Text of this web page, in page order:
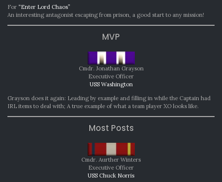
For “Enter Lord Chaos”
An interesting antagonist escaping from prison, a good start to any mission!
MVP
Cmdr. Jonathan Grayson
Executive Officer
USS Washington
Grayson does it again: Leading by example and filling in while the Captain had
IRL items to deal with; A true example of what a team player XO looks like.
Most Posts
Cmdr. Aurther Winters
Executive Officer
USS Chuck Norris